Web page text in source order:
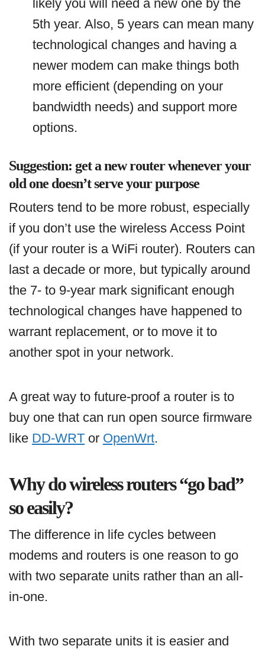
likely you will need a new one by the
5th year. Also, 5 years can mean many
technological changes and having a
newer modem can make things both
more efficient (depending on your
bandwidth needs) and support more
options.
Suggestion: get a new router whenever your
old one doesn’t serve your purpose
Routers tend to be more robust, especially
if you don’t use the wireless Access Point
(if your router is a WiFi router). Routers can
last a decade or more, but typically around
the 7- to 9-year mark significant enough
technological changes have happened to
warrant replacement, or to move it to
another spot in your network.
A great way to future-proof a router is to
buy one that can run open source firmware
like DD-WRT or OpenWrt.
Why do wireless routers “go bad”
so easily?
The difference in life cycles between
modems and routers is one reason to go
with two separate units rather than an all-
in-one.
With two separate units it is easier and